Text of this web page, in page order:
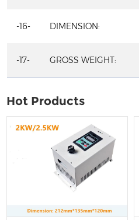
-16- DIMENSION:
-17- GROSS WEIGHT:
Hot Products